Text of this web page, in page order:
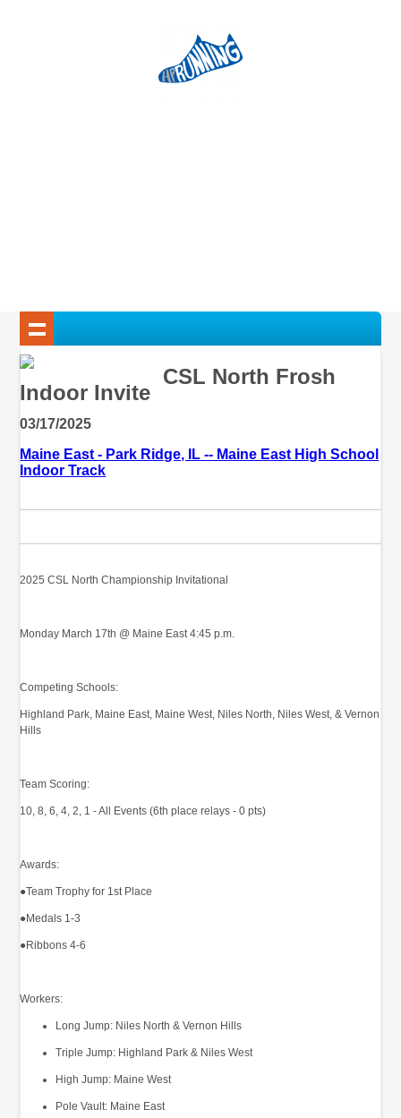
CSL North Frosh
Indoor Invite
03/17/2025
Maine East - Park Ridge, IL -- Maine East High School
Indoor Track
2025 CSL North Championship Invitational
Monday March 17th @ Maine East 4:45 p.m.
Competing Schools:
Highland Park, Maine East, Maine West, Niles North, Niles West, & Vernon
Hills
Team Scoring:
10, 8, 6, 4, 2, 1 - All Events (6th place relays - 0 pts)
Awards:
●Team Trophy for 1st Place
●Medals 1-3
●Ribbons 4-6
Workers:
Long Jump: Niles North & Vernon Hills
Triple Jump: Highland Park & Niles West
High Jump: Maine West
Pole Vault: Maine East